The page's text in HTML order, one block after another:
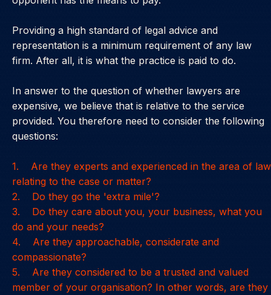
Providing a high standard of legal advice and
representation is a minimum requirement of any law
firm. After all, it is what the practice is paid to do.
In answer to the question of whether lawyers are
expensive, we believe that is relative to the service
provided. You therefore need to consider the following
questions:
1. Are they experts and experienced in the area of law
relating to the case or matter?
2. Do they go the 'extra mile'?
3. Do they care about you, your business, what you
do and your needs?
4. Are they approachable, considerate and
compassionate?
5. Are they considered to be a trusted and valued
member of your organisation? In other words, are they